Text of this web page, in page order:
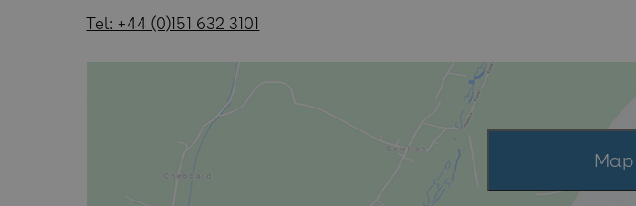
Tel: +44 (0)151 632 3101
Map